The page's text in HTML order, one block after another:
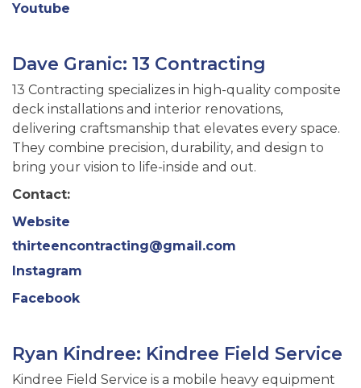
Youtube
Dave Granic: 13 Contracting
13 Contracting specializes in high-quality composite
deck installations and interior renovations,
delivering craftsmanship that elevates every space.
They combine precision, durability, and design to
bring your vision to life-inside and out.
Contact:
Website
thirteencontracting@gmail.com
Instagram
Facebook
Ryan Kindree: Kindree Field Service
Kindree Field Service is a mobile heavy equipment